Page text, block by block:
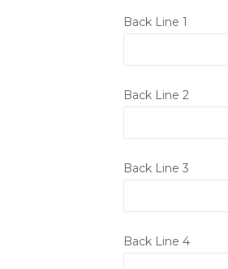
Back Line 1
Back Line 2
Back Line 3
Back Line 4